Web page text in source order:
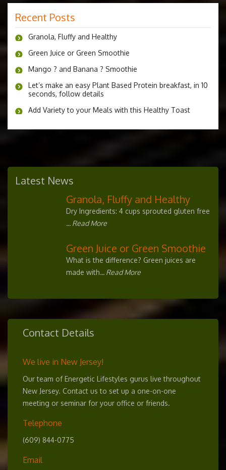
Recent Posts
Granola, Fluffy and Healthy
Green Juice or Green Smoothie
Mango ? and Banana ? Smoothie
Let’s make an easy Plant Based Protein breakfast, in 10
seconds, follow details
Add Variety to your Meals with this Healthy Toast
Latest News
Granola, Fluffy and Healthy
Dry Ingredients: 4 cups sprouted gluten free
... Read More
Green Juice or Green Smoothie
What is the difference? Green juices are
made with... Read More
Contact Details
We live in New Jersey!
Our team of Energetic Lifestyles gurus live throughout
New Jersey. Contact us to set up a one-on-one
meeting or seminar for your office or friends.
Telephone
(609) 844-0775
Email